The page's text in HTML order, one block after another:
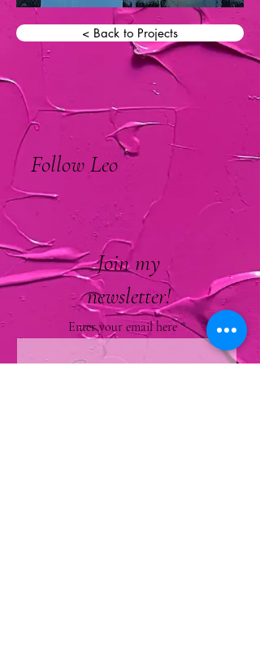
< Back to Projects
Follow Leo
Join my
newsletter!
Enter your email here